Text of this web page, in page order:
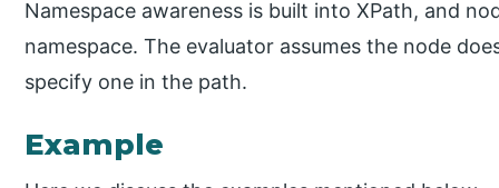
Namespace awareness is built into XPath, and
namespace. The evaluator assumes the node
specify one in the path.
Example